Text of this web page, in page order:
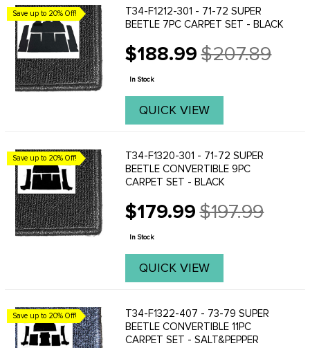
Save up to 20% Off!
T34-F1212-301 - 71-72 SUPER
BEETLE 7PC CARPET SET - BLACK
$188.99
Old
price
$207.89
In Stock
QUICK VIEW
Save up to 20% Off!
T34-F1320-301 - 71-72 SUPER
BEETLE CONVERTIBLE 9PC
CARPET SET - BLACK
$179.99
Old
price
$197.99
In Stock
QUICK VIEW
Save up to 20% Off!
T34-F1322-407 - 73-79 SUPER
BEETLE CONVERTIBLE 11PC
CARPET SET - SALT&PEPPER